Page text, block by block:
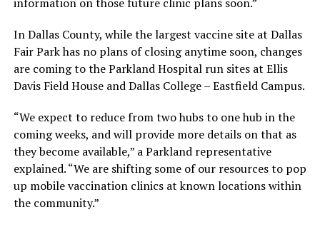
In Dallas County, while the largest vaccine site at Dallas
Fair Park has no plans of closing anytime soon, changes
are coming to the Parkland Hospital run sites at Ellis
Davis Field House and Dallas College – Eastfield Campus.
“We expect to reduce from two hubs to one hub in the
coming weeks, and will provide more details on that as
they become available,” a Parkland representative
explained. “We are shifting some of our resources to pop
up mobile vaccination clinics at known locations within
the community.”